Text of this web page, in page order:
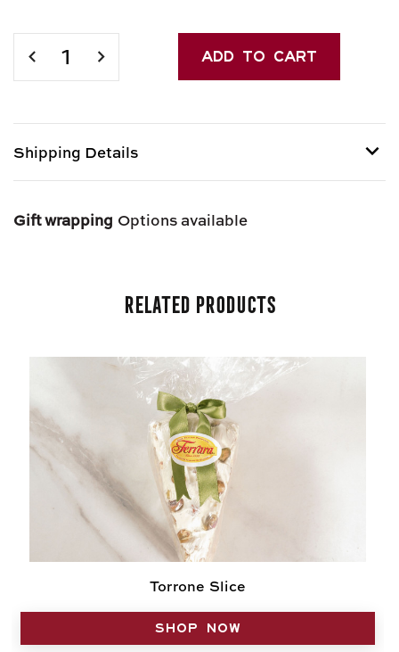
Current
Stock:
DECREASE
(SLICED
INCREASE
(SLICED
Shipping Details
Gift wrapping Options available
Related Products
SHOP NOW
Torrone Slice